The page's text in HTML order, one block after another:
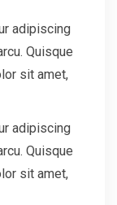
adipiscing
Quisque
sit amet,
adipiscing
Quisque
sit amet,